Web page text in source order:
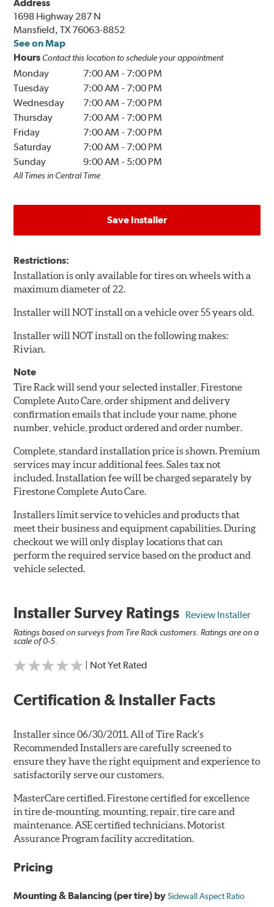
Address
1698 Highway 287 N
Mansfield, TX 76063-8852
See on Map
Hours Contact this location to schedule your appointment
Monday 7:00 AM - 7:00 PM
Tuesday
7:00 AM - 7:00 PM
Wednesday
7:00 AM - 7:00 PM
Thursday
7:00 AM - 7:00 PM
Friday
7:00 AM - 7:00 PM
Saturday
7:00 AM - 7:00 PM
Sunday
9:00 AM - 5:00 PM
All Times in Central Time
Save Installer
Restrictions:
Installation is only available for tires on wheels with a
maximum diameter of 22.
Installer will NOT install on a vehicle over 55 years old.
Installer will NOT install on the following makes:
Rivian.
Note
Tire Rack will send your selected installer, Firestone
Complete Auto Care, order shipment and delivery
confirmation emails that include your name, phone
number, vehicle, product ordered and order number.
Complete, standard installation price is shown. Premium
services may incur additional fees. Sales tax not
included. Installation fee will be charged separately by
Firestone Complete Auto Care.
Installers limit service to vehicles and products that
meet their business and equipment capabilities. During
checkout we will only display locations that can
perform the required service based on the product and
vehicle selected.
Installer Survey Ratings Review Installer
Ratings based on surveys from Tire Rack customers. Ratings are on a
scale of 0-5.
| Not Yet Rated
Certification & Installer Facts
Installer since 06/30/2011. All of Tire Rack's
Recommended Installers are carefully screened to
ensure they have the right equipment and experience to
satisfactorily serve our customers.
MasterCare certified. Firestone certified for excellence
in tire de-mounting, mounting, repair, tire care and
maintenance. ASE certified technicians. Motorist
Assurance Program facility accreditation.
Pricing
Mounting & Balancing (per tire) bySidewall Aspect Ratio